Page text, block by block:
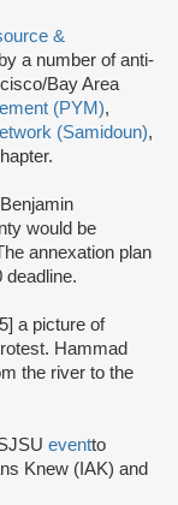
&
by a number of anti-
Bay Area
(PYM),
(Samidoun),
would be
annexation plan
deadline.
a picture of
Hammad
the river to the
eventto
Knew (IAK) and